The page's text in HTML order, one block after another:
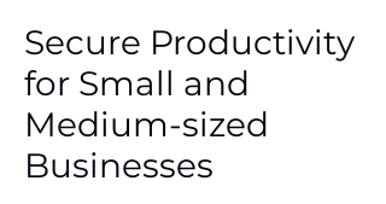
Secure Productivity
for Small and
Medium-sized
Businesses